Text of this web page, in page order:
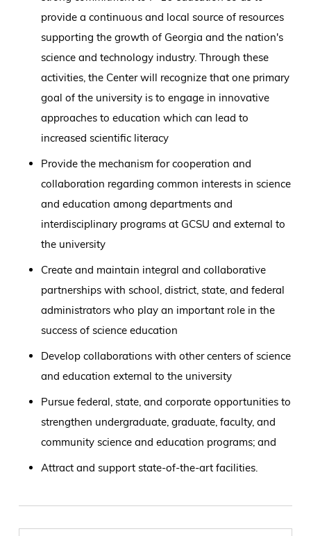
provide a continuous and local source of resources
supporting the growth of Georgia and the nation's
science and technology industry. Through these
activities, the Center will recognize that one primary
goal of the university is to engage in innovative
approaches to education which can lead to
increased scientific literacy
Provide the mechanism for cooperation and
collaboration regarding common interests in science
and education among departments and
interdisciplinary programs at GCSU and external to
the university
Create and maintain integral and collaborative
partnerships with school, district, state, and federal
administrators who play an important role in the
success of science education
Develop collaborations with other centers of science
and education external to the university
Pursue federal, state, and corporate opportunities to
strengthen undergraduate, graduate, faculty, and
community science and education programs; and
Attract and support state-of-the-art facilities.